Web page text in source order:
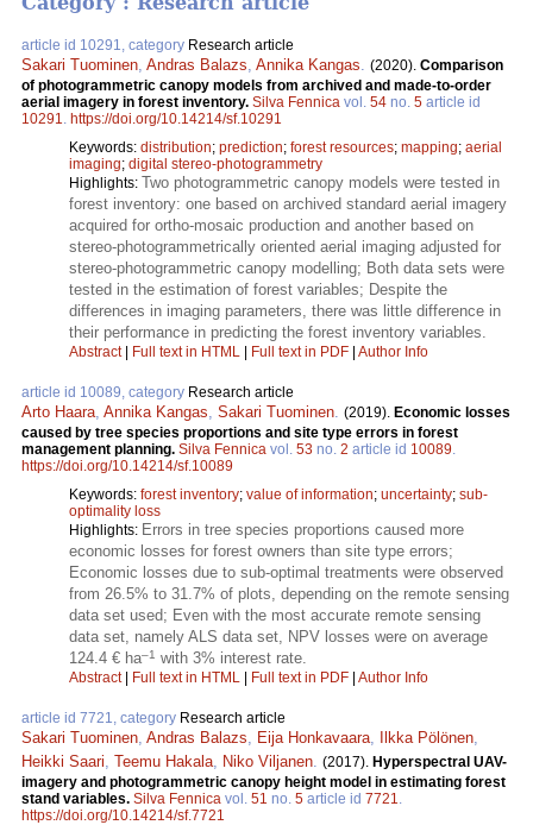
article id 10291, category Research article
Sakari Tuominen Andras Balazs Annika Kangas (2020). Comparison
of photogrammetric canopy models from archived and made-to-order
aerial imagery in forest inventory. Silva Fennica vol. 54 no. 5 article id
10291
https://doi.org/10.14214/sf.10291
Keywords: distribution; prediction; forest resources; mapping; aerial
imaging; digital stereo-photogrammetry
Highlights: Two photogrammetric canopy models were tested in
forest inventory: one based on archived standard aerial imagery
acquired for ortho-mosaic production and another based on
stereo-photogrammetrically oriented aerial imaging adjusted for
stereo-photogrammetric canopy modelling; Both data sets were
tested in the estimation of forest variables; Despite the
differences in imaging parameters, there was little difference in
their performance in predicting the forest inventory variables.
Abstract| Full text in HTML | Full text in PDF | Author Info
article id 10089, category Research article
Arto Haara Annika Kangas Sakari Tuominen (2019). Economic losses
caused by tree species proportions and site type errors in forest
management planning. Silva Fennica vol. 53 no. 2 article id 10089
https://doi.org/10.14214/sf.10089
Keywords: forest inventory; value of information; uncertainty; sub-
optimality loss
Highlights: Errors in tree species proportions caused more
economic losses for forest owners than site type errors;
Economic losses due to sub-optimal treatments were observed
from 26.5% to 31.7% of plots, depending on the remote sensing
data set used; Even with the most accurate remote sensing
data set, namely ALS data set, NPV losses were on average
124.4 € ha–1 with 3% interest rate.
Abstract| Full text in HTML | Full text in PDF | Author Info
article id 7721, category Research article
Sakari Tuominen Andras Balazs Eija Honkavaara Ilkka Pölönen
Heikki Saari Teemu Hakala Niko Viljanen (2017). Hyperspectral UAV-
imagery and photogrammetric canopy height model in estimating forest
stand variables. Silva Fennica vol. 51 no. 5 article id 7721
https://doi.org/10.14214/sf.7721